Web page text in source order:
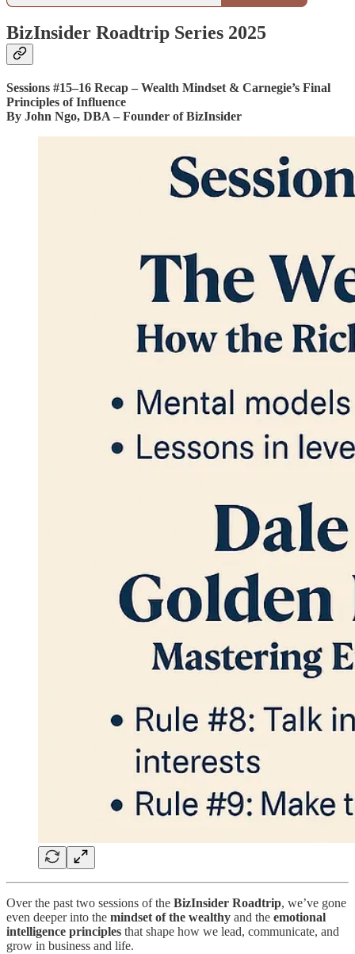
BizInsider Roadtrip Series 2025
Sessions #15–16 Recap – Wealth Mindset & Carnegie’s Final
Principles of Influence
By John Ngo, DBA – Founder of BizInsider
Over the past two sessions of the BizInsider Roadtrip, we’ve gone
even deeper into the mindset of the wealthy and the emotional
intelligence principles that shape how we lead, communicate, and
grow in business and life.